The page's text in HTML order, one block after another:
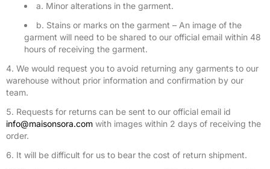
a. Minor alterations in the garment.
b. Stains or marks on the garment – An image of the
garment will need to be shared to our official email within 48
hours of receiving the garment.
We would request you to avoid returning any garments to our
warehouse without prior information and confirmation by our
team.
Requests for returns can be sent to our official email id
info@maisonsora.com with images within 2 days of receiving the
order.
It will be difficult for us to bear the cost of return shipment.